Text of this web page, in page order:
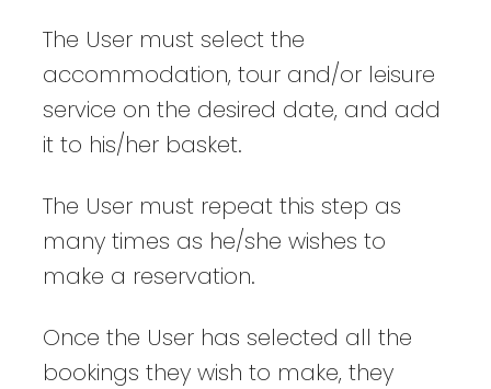
The User must select the
accommodation, tour and/or leisure
service on the desired date, and add
it to his/her basket.
The User must repeat this step as
many times as he/she wishes to
make a reservation.
Once the User has selected all the
bookings they wish to make, they